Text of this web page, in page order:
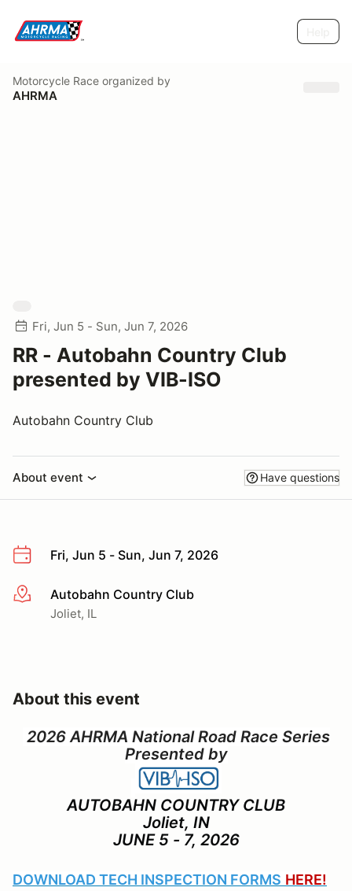
Motorcycle Race organized by
AHRMA
Fri, Jun 5 - Sun, Jun 7, 2026
RR - Autobahn Country Club
presented by VIB-ISO
Autobahn Country Club
About event Have questions
Fri, Jun 5 - Sun, Jun 7, 2026
More infoAutobahn Country Club
Joliet, IL
About this event
2026 AHRMA National Road Race Series
Presented by
AUTOBAHN COUNTRY CLUB
Joliet, IN
JUNE 5 - 7, 2026
DOWNLOAD TECH INSPECTION FORMS HERE!